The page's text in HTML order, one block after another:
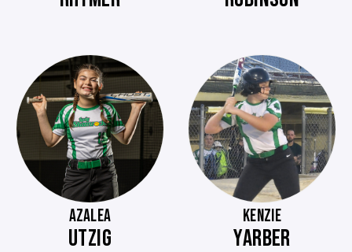
AZALEA
UTZIG
KENZIE
YARBER